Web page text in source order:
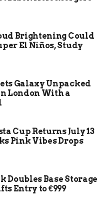
Kalshi
reported the
confirmed the
its own newsroom.
are risk
and enhanced
immediately, the
of the
each market against
market
Brightening Could
El Niños, Study
Galaxy Unpacked
London With a
Cup Returns July 13
Pink Vibes Drops
Doubles Base Storage
Entry to €999